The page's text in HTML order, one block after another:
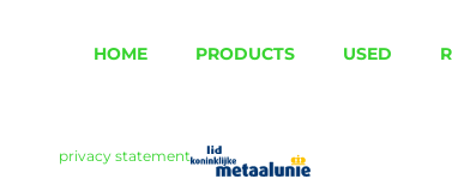
HOME PRODUCTS USED
privacy statement